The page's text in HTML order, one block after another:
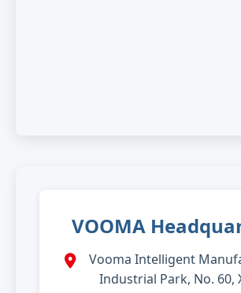
VOOMA
Vooma Intelligent
Industrial Park, No. 60,